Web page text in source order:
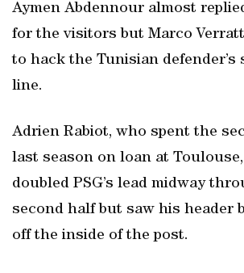
Aymen Abdennour almost
for the visitors but Marco
to hack the Tunisian defender’s
line.
Adrien Rabiot, who spent the
last season on loan at
doubled PSG’s lead midway
second half but saw his header
off the inside of the post.